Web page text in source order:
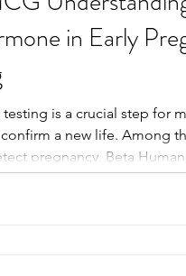
in Early
testing is a crucial step for
a new life. Among
pregnancy, Beta
(Beta HCG) stands out
used hormone.